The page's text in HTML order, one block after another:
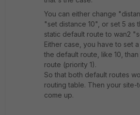
You can either change
"set distance 10", or set 5 as
static default route to wan2
Either case, you have to set
the default route, like 10,
route (priority 1).
So that both default routes
routing table. Then your site-
come up.